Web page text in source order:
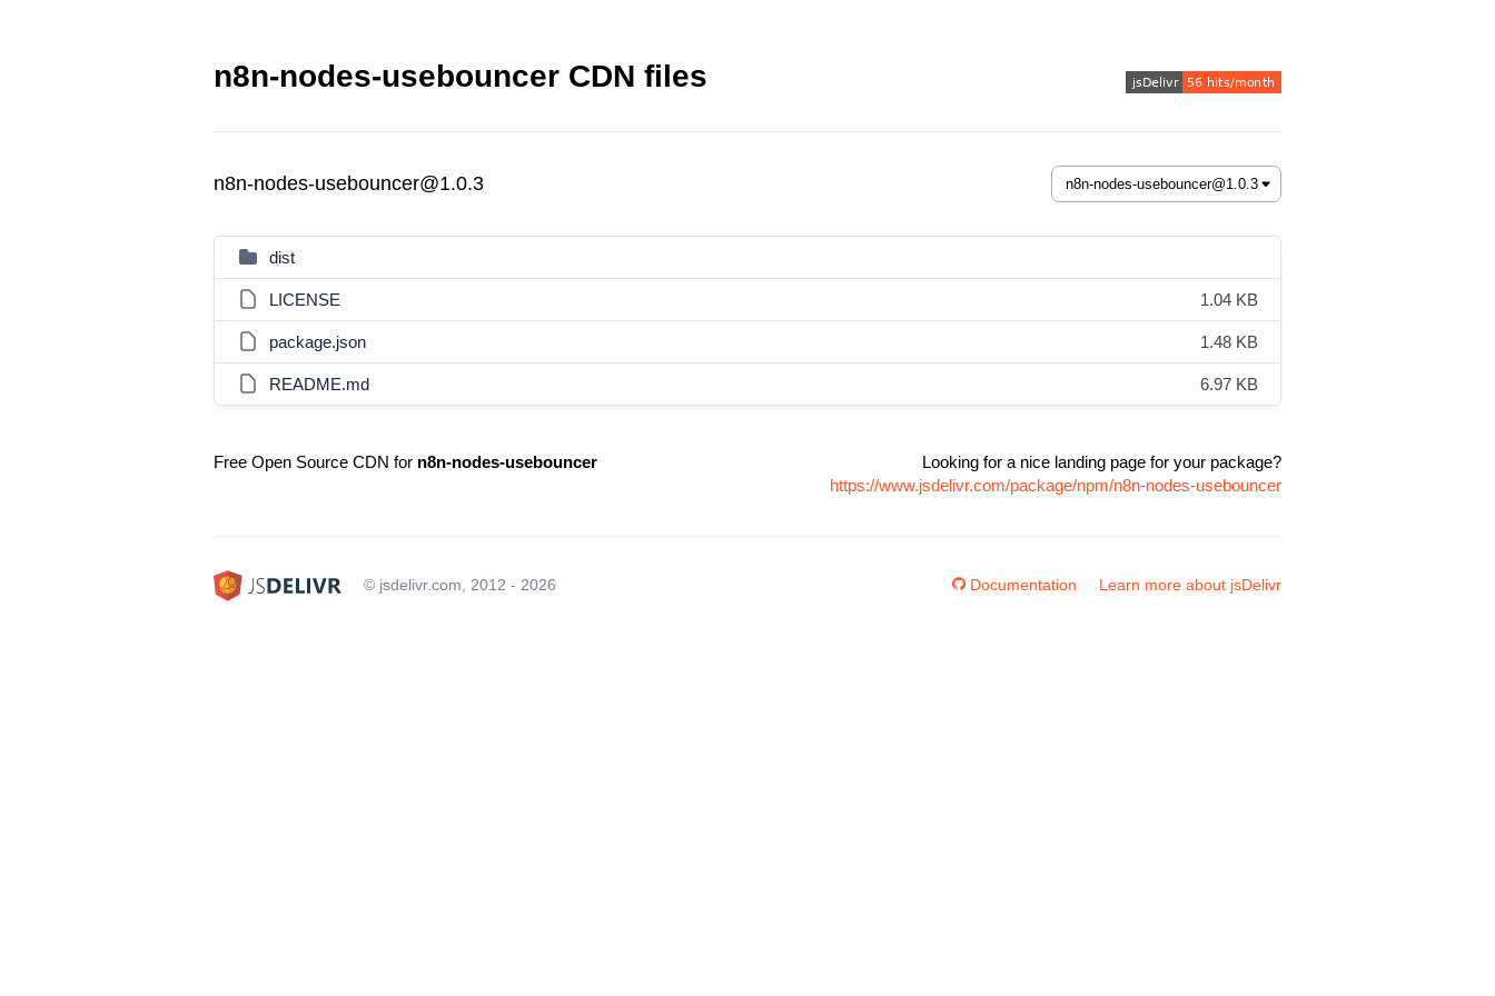
n8n-nodes-usebouncer CDN files
n8n-nodes-usebouncer@1.0.3
dist
LICENSE 1.04 KB
package.json 1.48 KB
README.md 6.97 KB
Free Open Source CDN for n8n-nodes-usebouncer
Looking for a nice landing page for your package?
https://www.jsdelivr.com/package/npm/n8n-nodes-usebouncer
© jsdelivr.com, 2012 - 2026 Documentation Learn more about jsDelivr